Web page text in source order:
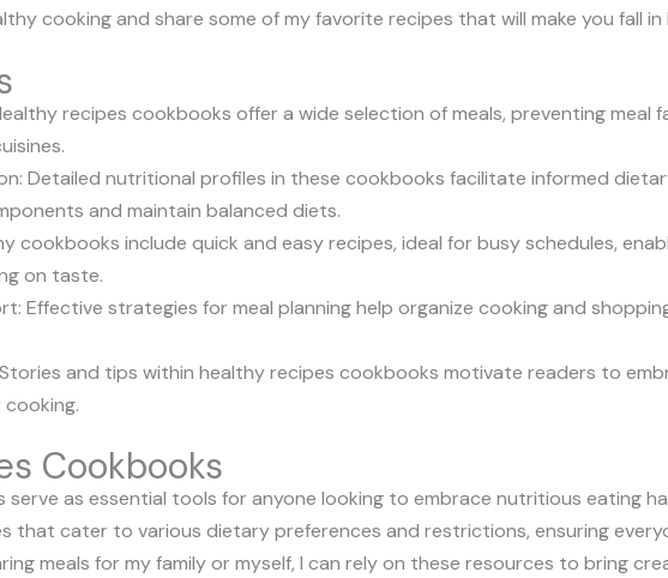
cooking and share some of my favorite recipes that will make you fall
recipes cookbooks offer a wide selection of meals, preventing meal
Detailed nutritional profiles in these cookbooks facilitate informed
and maintain balanced diets.
cookbooks include quick and easy recipes, ideal for busy schedules,
on taste.
Effective strategies for meal planning help organize cooking and
and tips within healthy recipes cookbooks motivate readers to
Cookbooks
as essential tools for anyone looking to embrace nutritious eating
that cater to various dietary preferences and restrictions, ensuring
meals for my family or myself, I can rely on these resources to bring